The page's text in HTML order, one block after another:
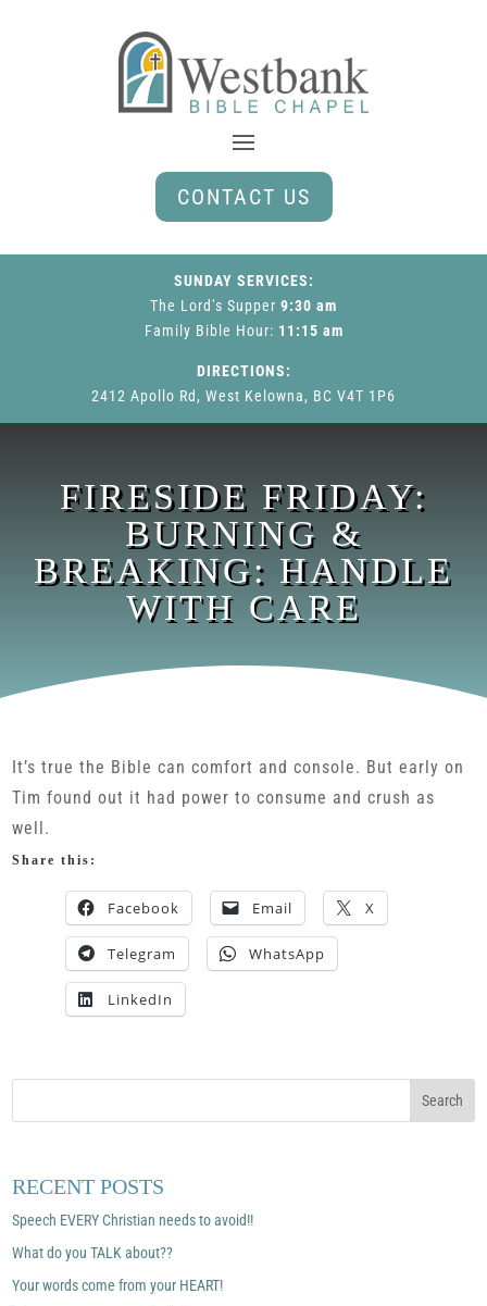
CONTACT US
SUNDAY SERVICES:
The Lord’s Supper 9:30 am
Family Bible Hour: 11:15 am
DIRECTIONS:
2412 Apollo Rd, West Kelowna, BC V4T 1P6
FIRESIDE FRIDAY:
BURNING &
BREAKING: HANDLE
WITH CARE
It’s true the Bible can comfort and console. But early on
Tim found out it had power to consume and crush as
well.
Share this:
Facebook Email X
Telegram WhatsApp
LinkedIn
RECENT POSTS
Speech EVERY Christian needs to avoid!!
What do you TALK about??
Your words come from your HEART!